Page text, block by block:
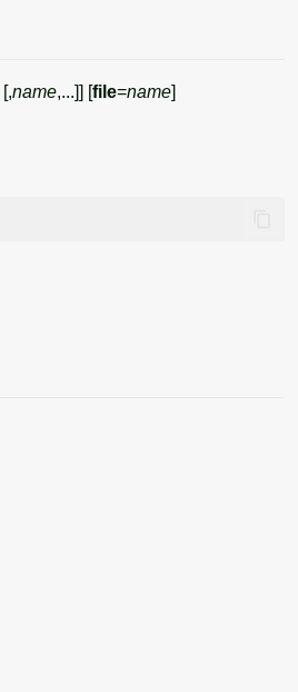
[,name,...]] [file=name]